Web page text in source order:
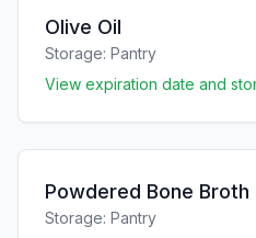
Olive Oil
Storage: Pantry
View expiration date and
Powdered Bone Broth
Storage: Pantry